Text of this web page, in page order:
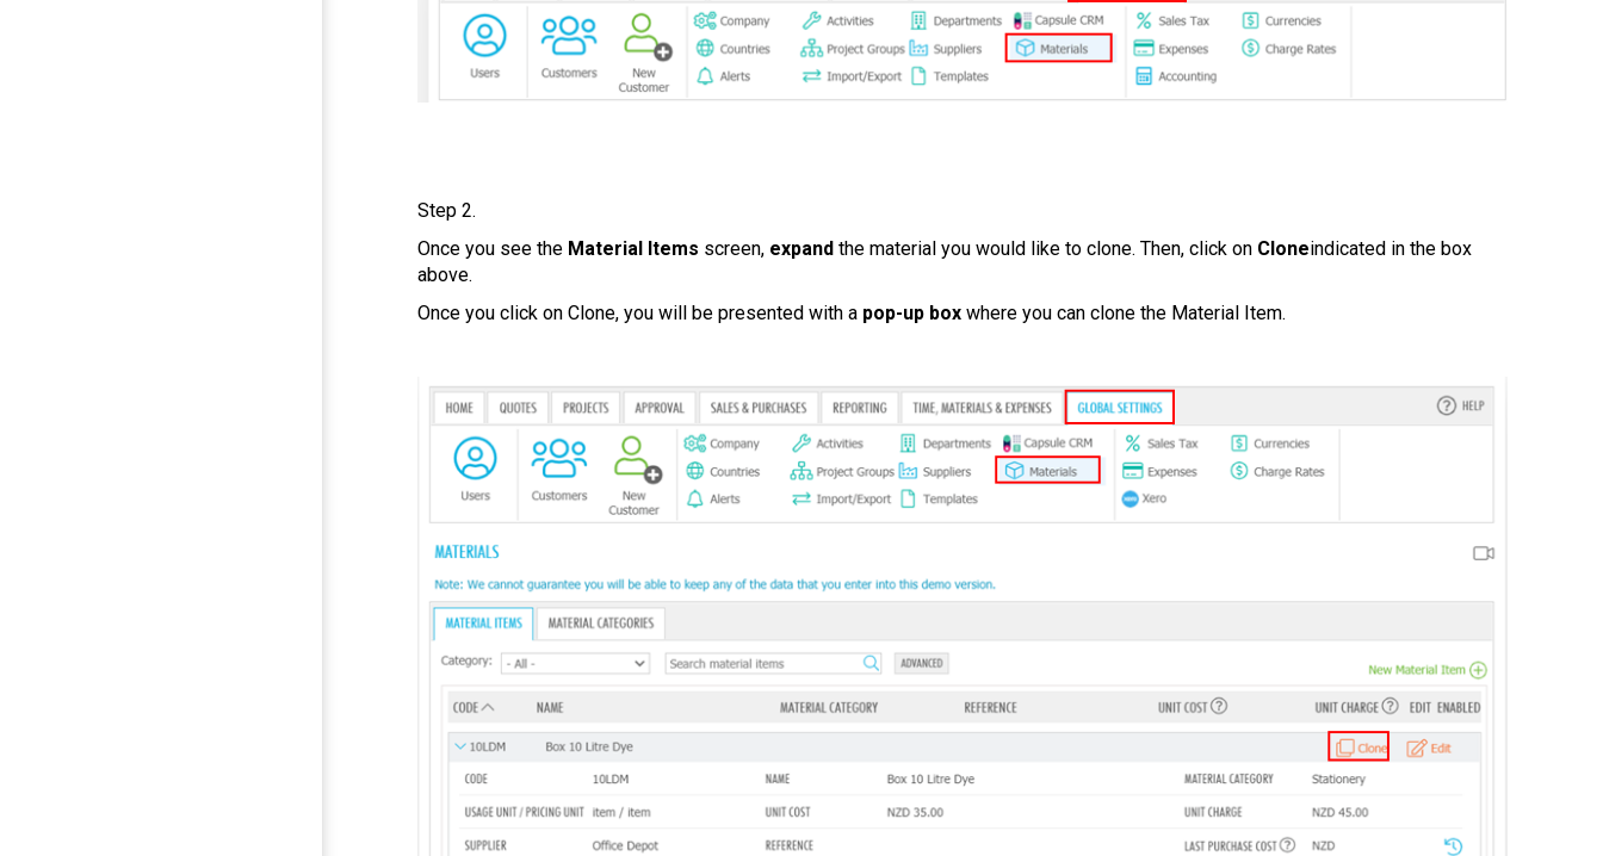
Step 2.
Once you see the Material Items screen, expand the material you would like to clone. Then, click on Cloneindicated in the box
above.
Once you click on Clone, you will be presented with a pop-up box where you can clone the Material Item.